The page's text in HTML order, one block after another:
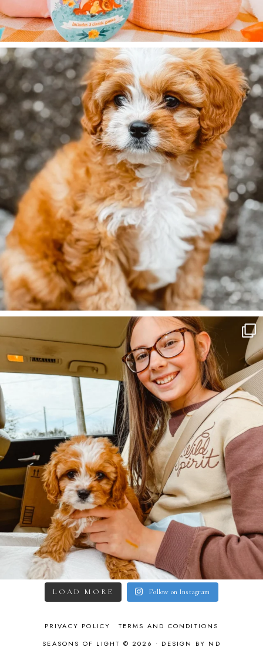
LOAD MORE Follow on Instagram
PRIVACY POLICY
TERMS AND CONDITIONS
SEASONS OF LIGHT © 2026 • DESIGN BY ND